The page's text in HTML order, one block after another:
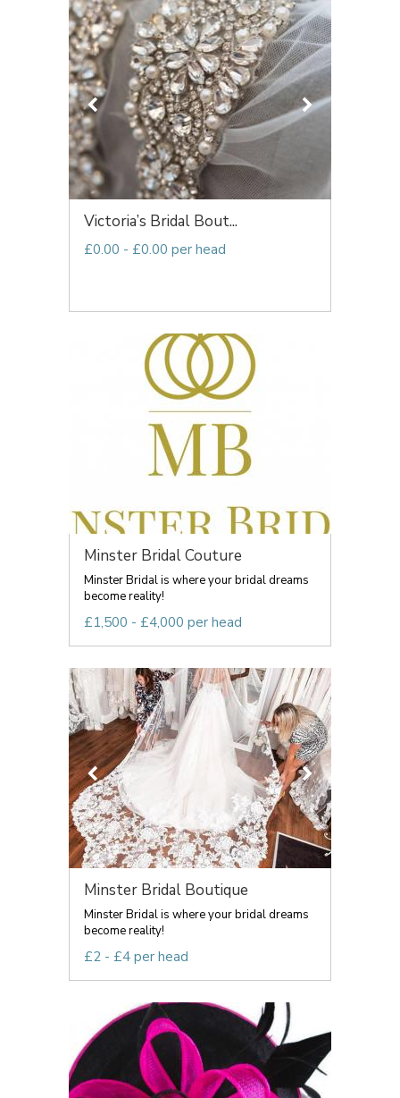
Victoria’s Bridal Bout...
£0.00 - £0.00 per head
Minster Bridal Couture
Minster Bridal is where your bridal dreams
become reality!
£1,500 - £4,000 per head
Minster Bridal Boutique
Minster Bridal is where your bridal dreams
become reality!
£2 - £4 per head